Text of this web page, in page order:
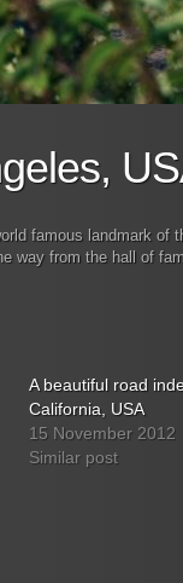
famous landmark of
way from the hall of
A beautiful road
California, USA
15 November 2012
Similar post